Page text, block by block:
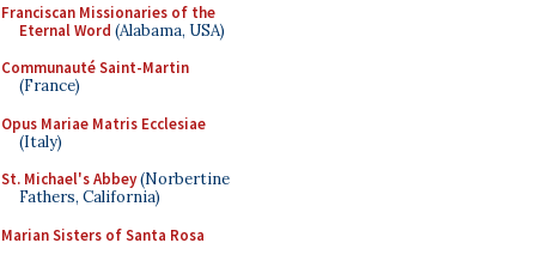
Franciscan Missionaries of the
Eternal Word (Alabama, USA)
Communauté Saint-Martin
(France)
Opus Mariae Matris Ecclesiae
(Italy)
St. Michael's Abbey(Norbertine
Fathers, California)
Marian Sisters of Santa Rosa